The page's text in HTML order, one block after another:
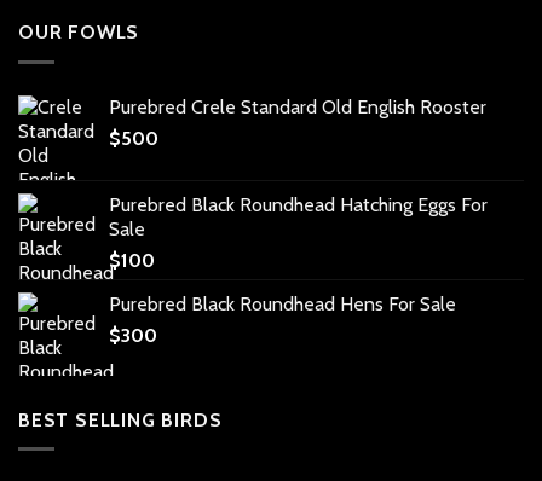
OUR FOWLS
Purebred Crele Standard Old English Rooster
$500
Purebred Black Roundhead Hatching Eggs For
Sale
$100
Purebred Black Roundhead Hens For Sale
$300
BEST SELLING BIRDS